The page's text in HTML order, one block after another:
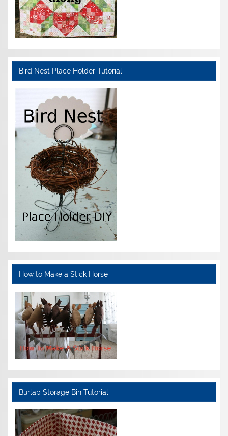
Bird Nest Place Holder Tutorial
How to Make a Stick Horse
Burlap Storage Bin Tutorial